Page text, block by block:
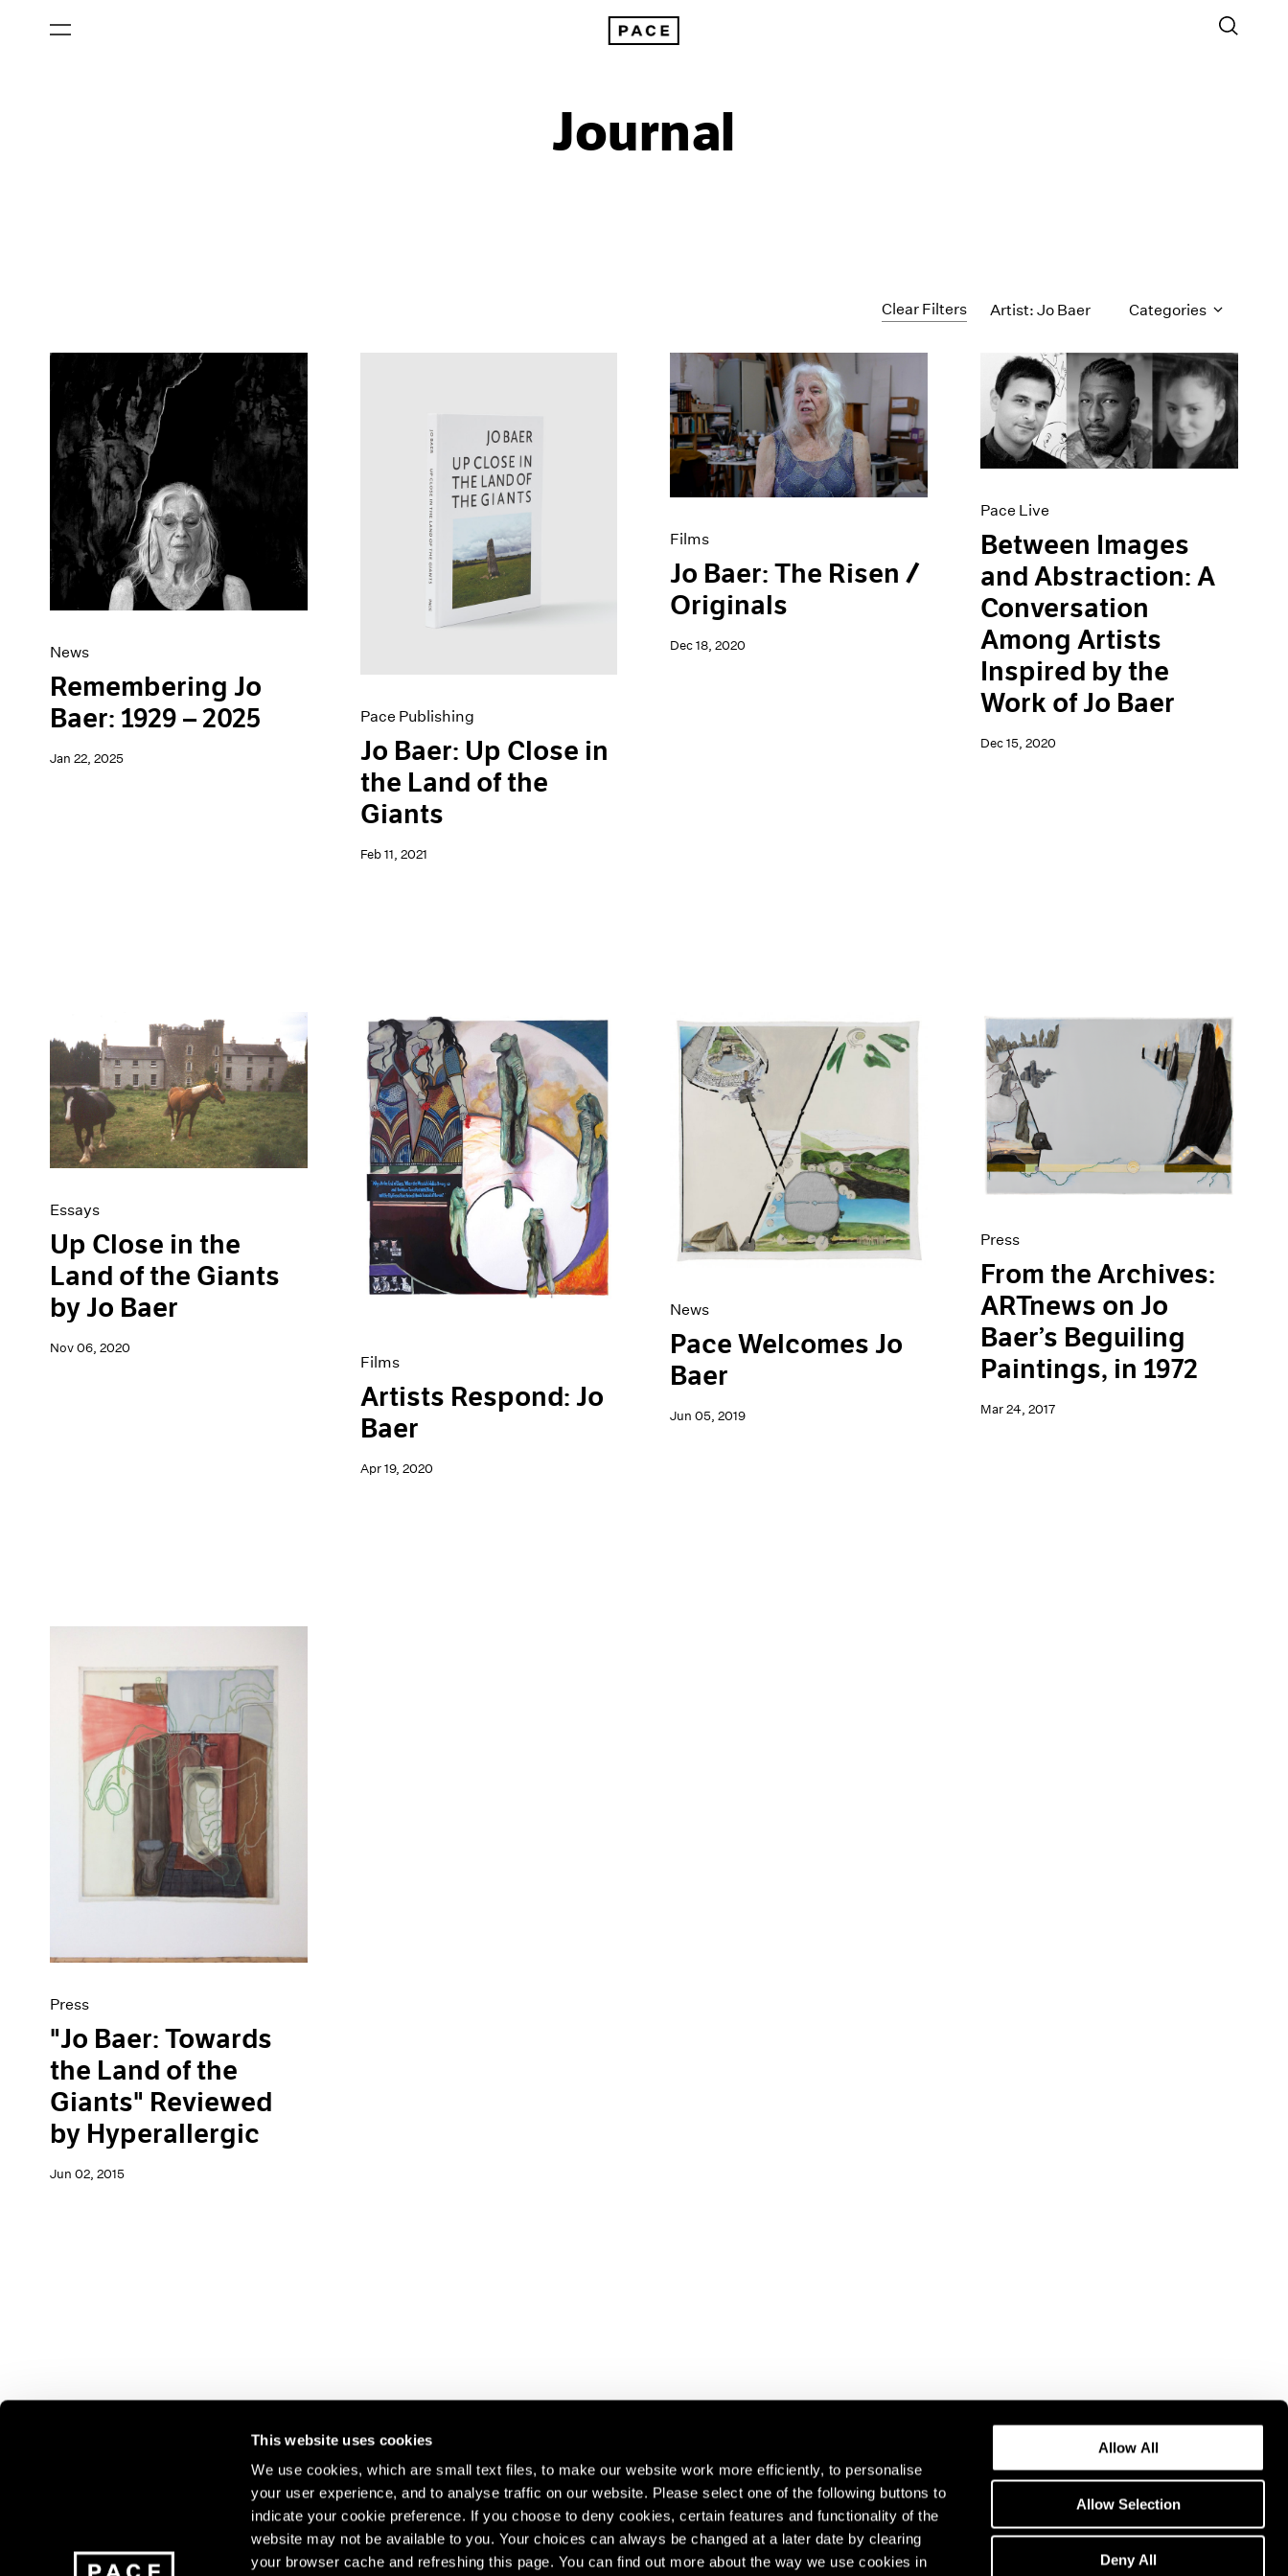
This website uses cookies
We use cookies, which are small text files, to make our website work more efficiently, to personalise
your user experience, and to analyse traffic on our website. Please select one of the following buttons to
indicate your cookie preference. If you choose to deny cookies, certain features and functionality of the
website may not be available to you. Your choices can always be changed at a later date by clearing
your browser cache and refreshing this page. You can find out more about the way we use cookies in
Allow All
Allow Selection
Deny All
Journal
Clear Filters Artist: Jo Baer Categories
All Categories
Art Fairs
Artist Projects
Content
Essays
Events
Exhibitions
Films
Museum Exhibitions
News
Pace Live
News
Remembering Jo
Baer: 1929 – 2025
Jan 22, 2025
Pace Publishing
Jo Baer: Up Close in
the Land of the
Giants
Feb 11, 2021
Films
Jo Baer: The Risen /
Originals
Dec 18, 2020
Pace Live
Between Images
and Abstraction: A
Conversation
Among Artists
Inspired by the
Work of Jo Baer
Dec 15, 2020
Essays
Up Close in the
Land of the Giants
by Jo Baer
Nov 06, 2020
Films
Artists Respond: Jo
Baer
Apr 19, 2020
News
Pace Welcomes Jo
Baer
Jun 05, 2019
Press
From the Archives:
ARTnews on Jo
Baer’s Beguiling
Paintings, in 1972
Mar 24, 2017
Press
"Jo Baer: Towards
the Land of the
Giants" Reviewed
by Hyperallergic
Jun 02, 2015
Join our mailing list for updates about our artists,
exhibitions, events, and more.